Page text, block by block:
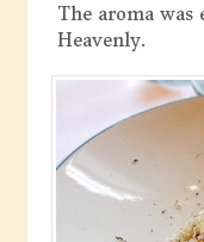
The aroma
Heavenly.